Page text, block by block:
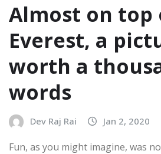
Almost on top
Everest, a
worth a
words
Dev Raj Rai Jan 2, 2020
Fun, as you might imagine, was